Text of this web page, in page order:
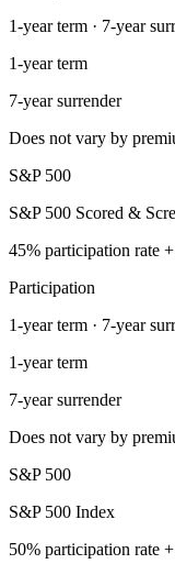
1-year term · 7-year
1-year term
7-year surrender
Does not vary by
S&P 500
S&P 500 Scored &
45% participation rate
Participation
1-year term · 7-year
1-year term
7-year surrender
Does not vary by
S&P 500
S&P 500 Index
50% participation rate